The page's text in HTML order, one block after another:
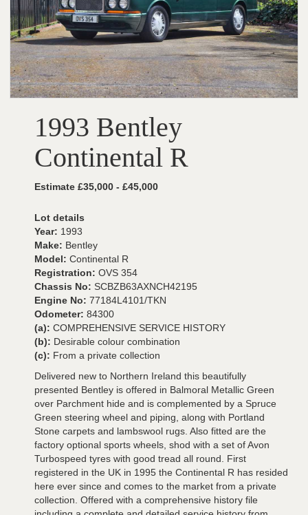
1993 Bentley
Continental R
Estimate £35,000 - £45,000
Lot details
Year: 1993
Make: Bentley
Model: Continental R
Registration: OVS 354
Chassis No: SCBZB63AXNCH42195
Engine No: 77184L4101/TKN
Odometer: 84300
(a): COMPREHENSIVE SERVICE HISTORY
(b): Desirable colour combination
(c): From a private collection
Delivered new to Northern Ireland this beautifully
presented Bentley is offered in Balmoral Metallic Green
over Parchment hide and is complemented by a Spruce
Green steering wheel and piping, along with Portland
Stone carpets and lambswool rugs. Also fitted are the
factory optional sports wheels, shod with a set of Avon
Turbospeed tyres with good tread all round. First
registered in the UK in 1995 the Continental R has resided
here ever since and comes to the market from a private
collection. Offered with a comprehensive history file